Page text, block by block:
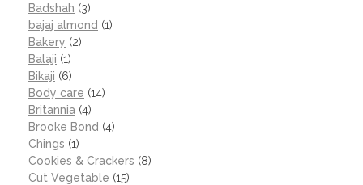
Badshah (3)
bajaj almond (1)
Bakery (2)
Balaji (1)
Bikaji (6)
Body care (14)
Britannia (4)
Brooke Bond (4)
Chings (1)
Cookies & Crackers (8)
Cut Vegetable (15)